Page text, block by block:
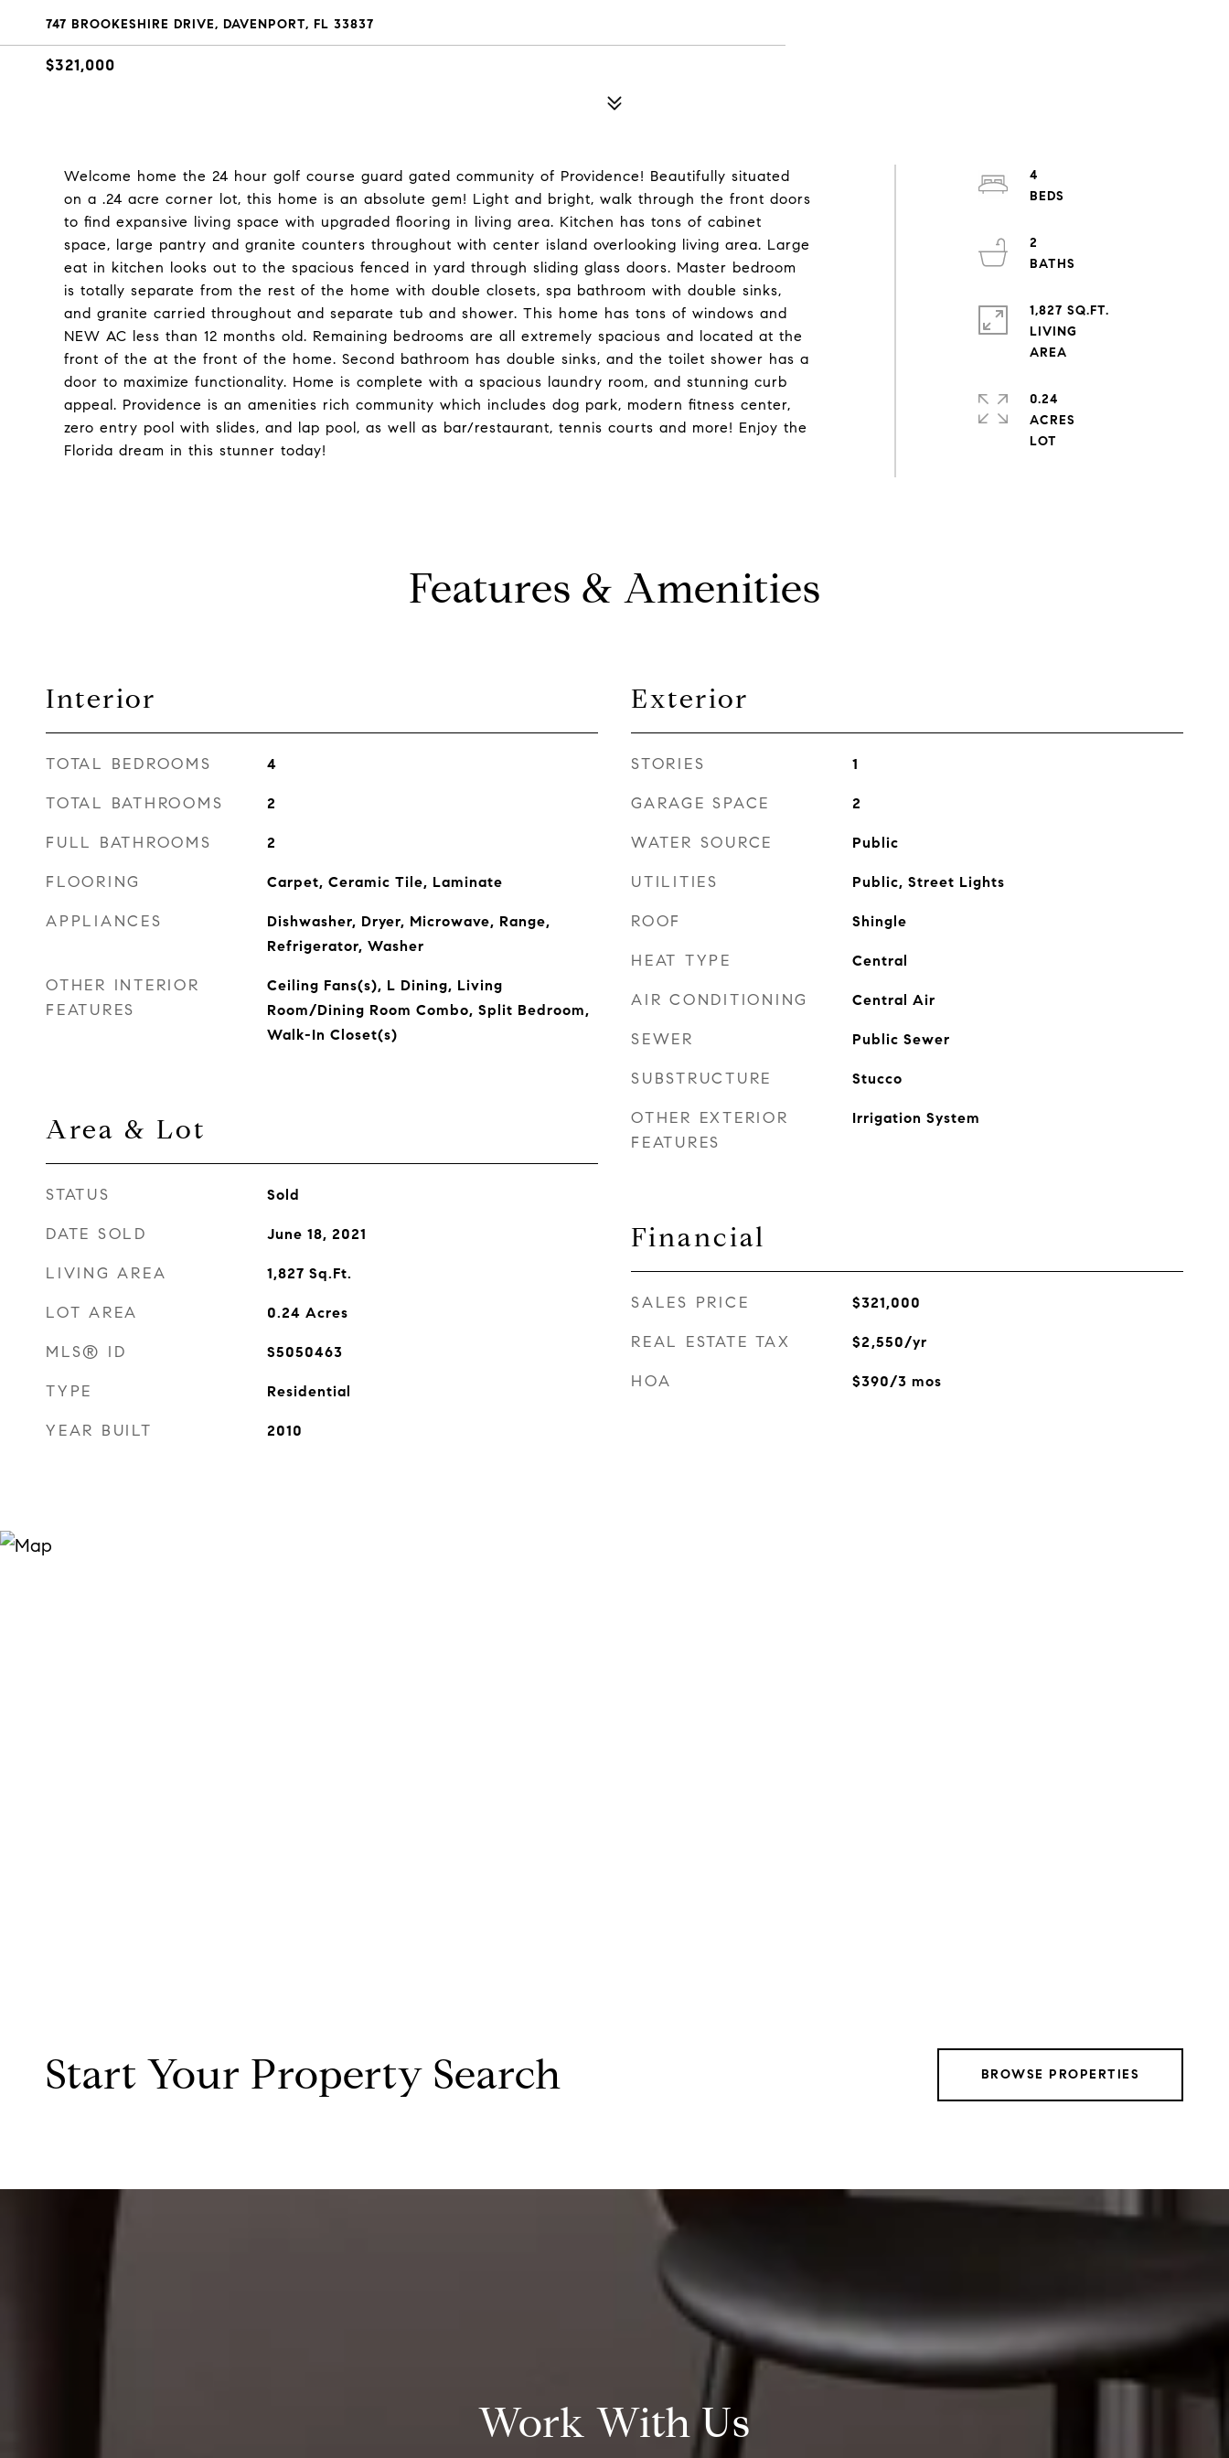
747 BROOKESHIRE DRIVE, DAVENPORT, FL 33837
$321,000
Welcome home the 24 hour golf course guard gated community of Providence! Beautifully situated
on a .24 acre corner lot, this home is an absolute gem! Light and bright, walk through the front doors
to find expansive living space with upgraded flooring in living area. Kitchen has tons of cabinet
space, large pantry and granite counters throughout with center island overlooking living area. Large
eat in kitchen looks out to the spacious fenced in yard through sliding glass doors. Master bedroom
is totally separate from the rest of the home with double closets, spa bathroom with double sinks,
and granite carried throughout and separate tub and shower. This home has tons of windows and
NEW AC less than 12 months old. Remaining bedrooms are all extremely spacious and located at the
front of the at the front of the home. Second bathroom has double sinks, and the toilet shower has a
door to maximize functionality. Home is complete with a spacious laundry room, and stunning curb
appeal. Providence is an amenities rich community which includes dog park, modern fitness center,
zero entry pool with slides, and lap pool, as well as bar/restaurant, tennis courts and more! Enjoy the
Florida dream in this stunner today!
4
2
1,827 SQ.FT.
LIVING
0.24
ACRES
Features & Amenities
Interior
TOTAL BEDROOMS 4
TOTAL BATHROOMS 2
FULL BATHROOMS 2
FLOORING Carpet, Ceramic Tile, Laminate
APPLIANCES
Dishwasher, Dryer, Microwave, Range,
Refrigerator, Washer
OTHER INTERIOR
FEATURES
Ceiling Fans(s), L Dining, Living
Room/Dining Room Combo, Split Bedroom,
Walk-In Closet(s)
Area & Lot
STATUS Sold
DATE SOLD June 18, 2021
LIVING AREA 1,827 Sq.Ft.
LOT AREA 0.24 Acres
MLS® ID S5050463
TYPE Residential
YEAR BUILT 2010
Exterior
STORIES 1
GARAGE SPACE 2
WATER SOURCE Public
UTILITIES Public, Street Lights
ROOF Shingle
HEAT TYPE Central
AIR CONDITIONING Central Air
SEWER Public Sewer
SUBSTRUCTURE Stucco
OTHER EXTERIOR
FEATURES
Irrigation System
Financial
SALES PRICE $321,000
REAL ESTATE TAX $2,550/yr
HOA $390/3 mos
Start Your Property Search BROWSE PROPERTIES
Work With Us